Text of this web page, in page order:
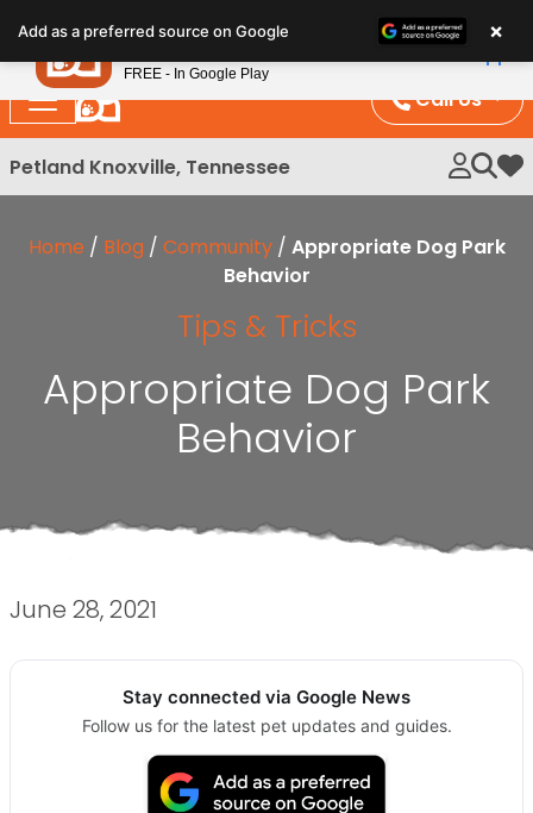
note:
This
website
includes
an
Call Us
Petland Knoxville, Tennessee My
Home / Blog / Community/ Appropriate Dog Park
Behavior
Tips & Tricks
Appropriate Dog Park
Behavior
June 28, 2021
Stay connected via Google News
Follow us for the latest pet updates and guides.
Add as a preferred source on Google ×
Petland
FREE - In Google Play